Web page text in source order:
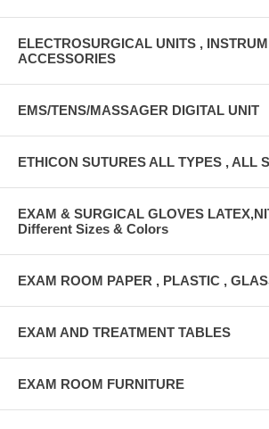
ELECTROSURGICAL UNITS ,
ACCESSORIES
EMS/TENS/MASSAGER DIGITAL UNIT
ETHICON SUTURES ALL TYPES , ALL
EXAM & SURGICAL GLOVES
Different Sizes & Colors
EXAM ROOM PAPER , PLASTIC ,
EXAM AND TREATMENT TABLES
EXAM ROOM FURNITURE